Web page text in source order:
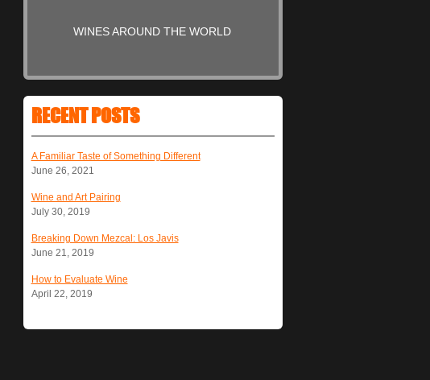
WINES AROUND THE WORLD
RECENT POSTS
A Familiar Taste of Something Different
June 26, 2021
Wine and Art Pairing
July 30, 2019
Breaking Down Mezcal: Los Javis
June 21, 2019
How to Evaluate Wine
April 22, 2019